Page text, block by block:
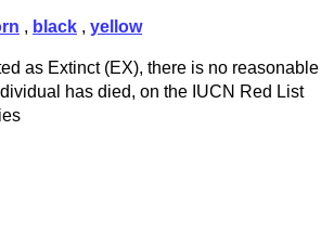
, black , yellow
as Extinct (EX), there is no reasonable
has died, on the IUCN Red List